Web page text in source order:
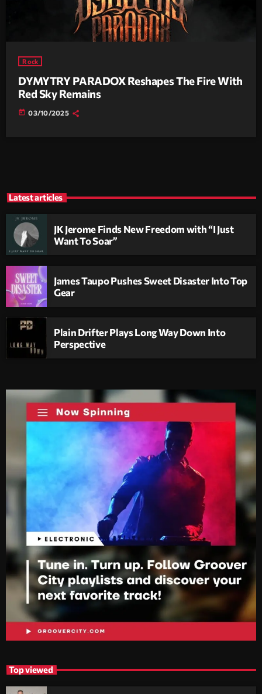
Rock
DYMYTRY PARADOX Reshapes The Fire With
Red Sky Remains
today 03/10/2025
Latest articles
JK Jerome Finds New Freedom with “I Just
Want To Soar”
James Taupo Pushes Sweet Disaster Into Top
Gear
Plain Drifter Plays Long Way Down Into
Perspective
Top viewed